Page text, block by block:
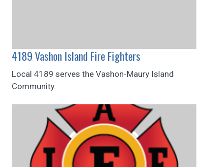
4189 Vashon Island Fire Fighters
Local 4189 serves the Vashon-Maury Island
Community.